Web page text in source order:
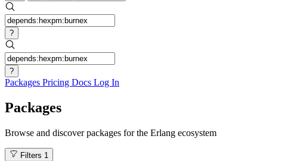
?
?
Packages Pricing Docs Log In
Packages
Browse and discover packages for the Erlang ecosystem
Filters 1